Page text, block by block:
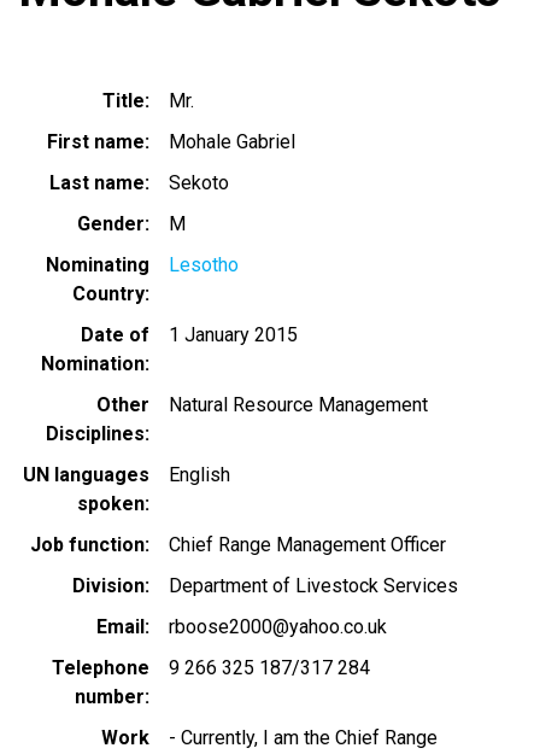
Title
Mr.
First name
Mohale Gabriel
Last name
Sekoto
Gender
M
Nominating
Country
Lesotho
Date of
Nomination
1 January 2015
Other
Disciplines
Natural Resource Management
UN languages
spoken
English
Job function
Chief Range Management Officer
Division
Department of Livestock Services
Email
rboose2000@yahoo.co.uk
Telephone
number
9 266 325 187/317 284
Work
- Currently, I am the Chief Range